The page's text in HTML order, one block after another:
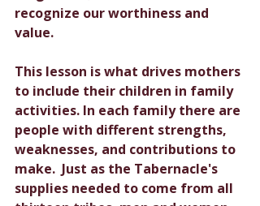
recognize our worthiness and
value.
This lesson is what drives mothers
to include their children in family
activities. In each family there are
people with different strengths,
weaknesses, and contributions to
make.  Just as the Tabernacle's
supplies needed to come from all